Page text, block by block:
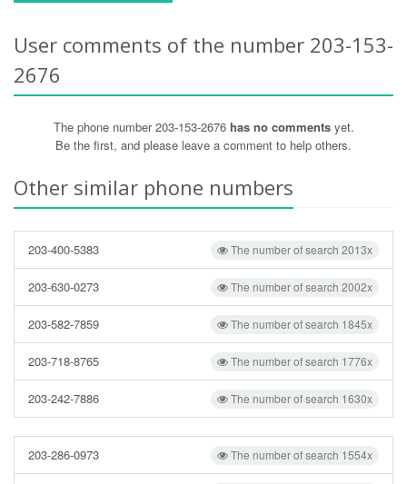
User comments of the number 203-153-
2676
The phone number 203-153-2676 has no commentsyet.
Be the first, and please leave a comment to help others.
Other similar phone numbers
The number of search 2013x
203-400-5383
The number of search 2002x
203-630-0273
The number of search 1845x
203-582-7859
The number of search 1776x
203-718-8765
The number of search 1630x
203-242-7886
The number of search 1554x
203-286-0973